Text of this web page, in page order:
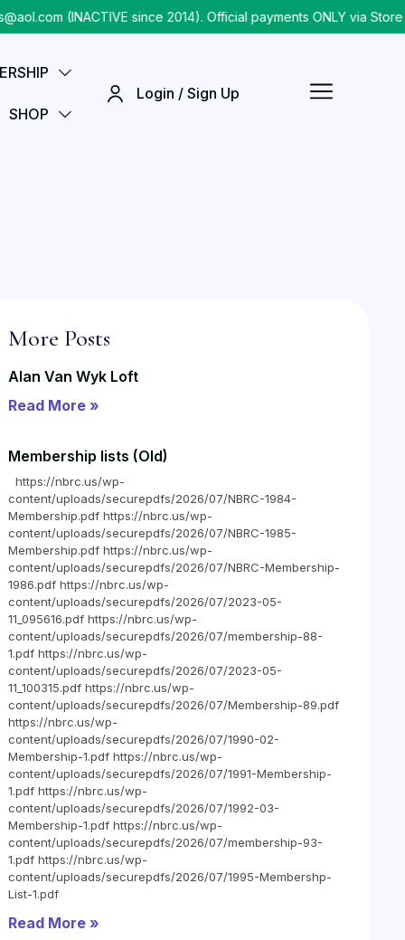
(INACTIVE since 2014). Official payments ONLY via Store
SHOP
Login / Sign Up
More Posts
Alan Van Wyk Loft
Read More »
Membership lists (Old)
https://nbrc.us/wp-
content/uploads/securepdfs/2026/07/NBRC-1984-
Membership.pdf https://nbrc.us/wp-
content/uploads/securepdfs/2026/07/NBRC-1985-
Membership.pdf https://nbrc.us/wp-
content/uploads/securepdfs/2026/07/NBRC-Membership-
1986.pdf https://nbrc.us/wp-
content/uploads/securepdfs/2026/07/2023-05-
11_095616.pdf https://nbrc.us/wp-
content/uploads/securepdfs/2026/07/membership-88-
1.pdf https://nbrc.us/wp-
content/uploads/securepdfs/2026/07/2023-05-
11_100315.pdf https://nbrc.us/wp-
content/uploads/securepdfs/2026/07/Membership-89.pdf
https://nbrc.us/wp-
content/uploads/securepdfs/2026/07/1990-02-
Membership-1.pdf https://nbrc.us/wp-
content/uploads/securepdfs/2026/07/1991-Membership-
1.pdf https://nbrc.us/wp-
content/uploads/securepdfs/2026/07/1992-03-
Membership-1.pdf https://nbrc.us/wp-
content/uploads/securepdfs/2026/07/membership-93-
1.pdf https://nbrc.us/wp-
content/uploads/securepdfs/2026/07/1995-Membershp-
List-1.pdf
Read More »